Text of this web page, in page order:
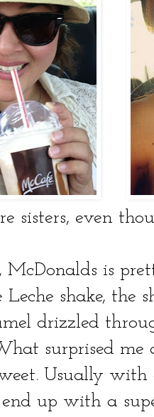
sisters, even
McDonalds is
shake, the
drizzled
surprised
Usually
up with a